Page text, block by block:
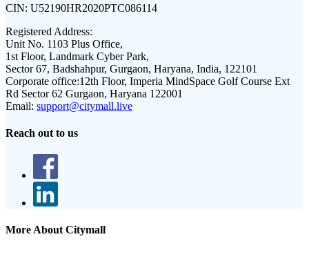
CIN: U52190HR2020PTC086114
Registered Address:
Unit No. 1103 Plus Office,
1st Floor, Landmark Cyber Park,
Sector 67, Badshahpur, Gurgaon, Haryana, India, 122101
Corporate office:12th Floor, Imperia MindSpace Golf Course Ext
Rd Sector 62 Gurgaon, Haryana 122001
Email: support@citymall.live
Reach out to us
More About Citymall